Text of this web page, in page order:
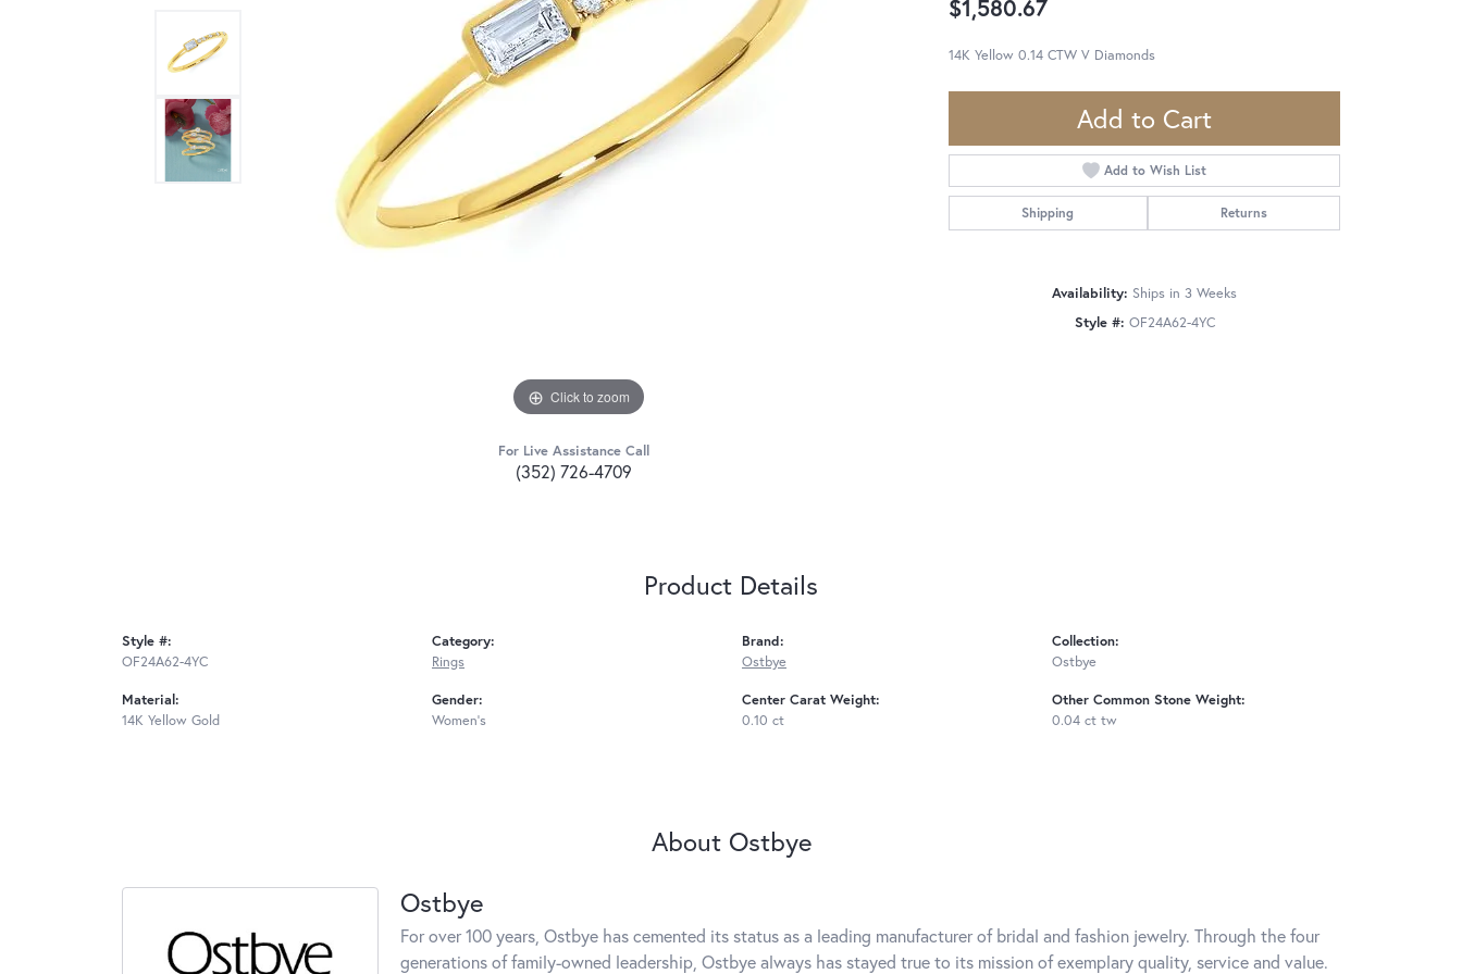
Click to zoom
For Live Assistance Call
(352) 726-4709
$1,580.67
14K Yellow 0.14 CTW V Diamonds
Add to Cart
Add to Wish List
Shipping Returns
Availability: Ships in 3 Weeks
Style #: OF24A62-4YC
Product Details
Style #:
OF24A62-4YC
Material:
14K Yellow Gold
Category:
Rings
Gender:
Women's
Brand:
Ostbye
Center Carat Weight:
0.10 ct
Collection:
Ostbye
Other Common Stone Weight:
0.04 ct tw
About Ostbye
Ostbye
For over 100 years, Ostbye has cemented its status as a leading manufacturer of bridal and fashion jewelry. Through the four
generations of family-owned leadership, Ostbye always has stayed true to its mission of exemplary quality, service and value.